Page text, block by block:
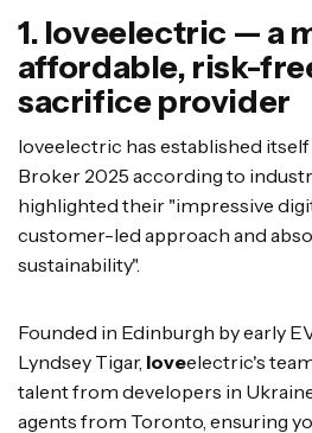
1. loveelectric — a
affordable, risk-
sacrifice provider
loveelectric has established itself
Broker 2025 according to
highlighted their "impressive
customer-led approach and
sustainability".
Founded in Edinburgh by early
Lyndsey Tigar, loveelectric's
talent from developers in
agents from Toronto, ensuring